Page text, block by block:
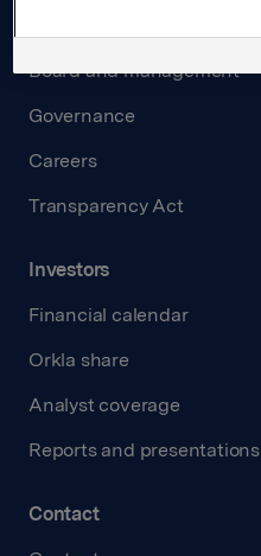
Board and management
Governance
Careers
Transparency Act
Investors
Financial calendar
Orkla share
Analyst coverage
Reports and presentations
Contact